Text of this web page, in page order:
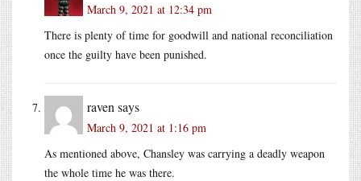
March 9, 2021 at 12:34 pm
There is plenty of time for goodwill and national reconciliation
once the guilty have been punished.
raven says
March 9, 2021 at 1:16 pm
As mentioned above, Chansley was carrying a deadly weapon
the whole time he was there.